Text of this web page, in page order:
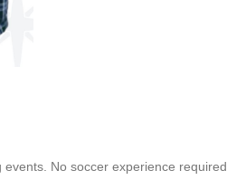
No soccer experience required.